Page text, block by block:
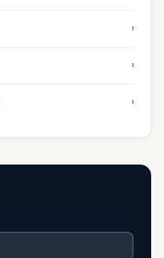
›
›
›